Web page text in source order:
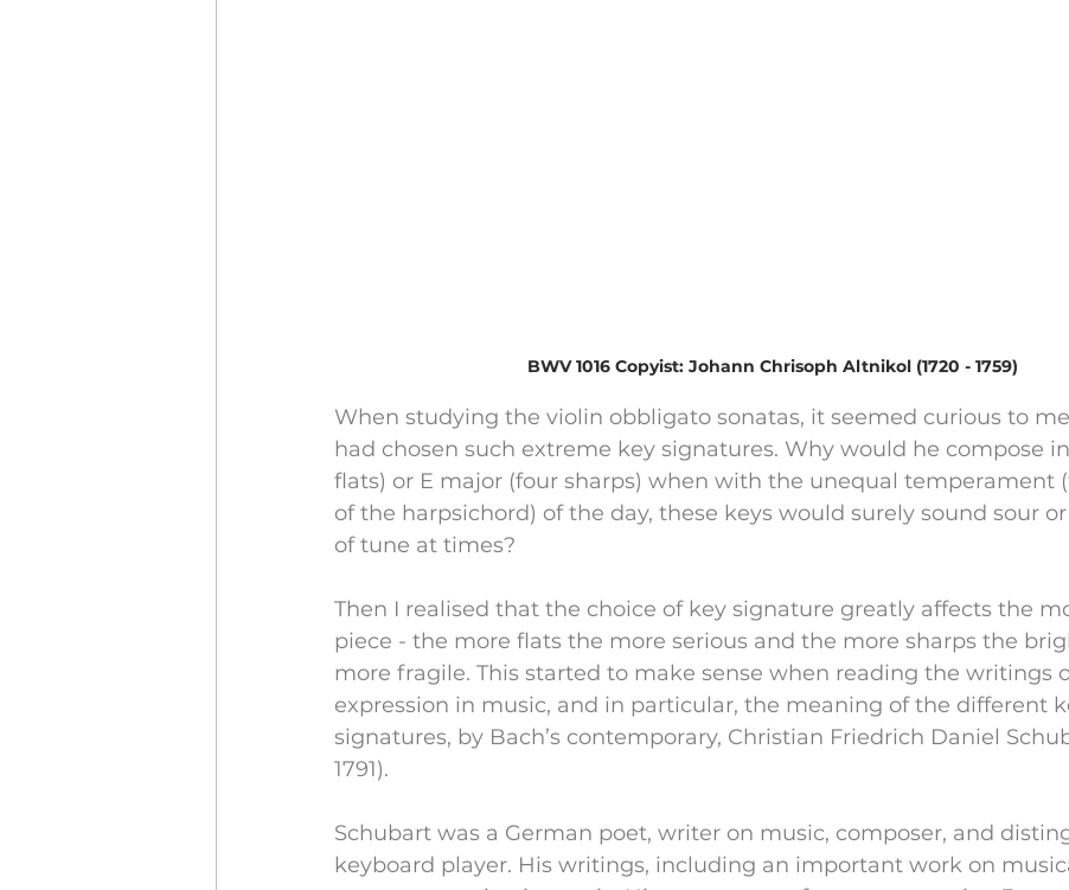
BWV 1016 Copyist: Johann Chrisoph Altnikol (1720 - 1759)
When studying the violin obbligato sonatas, it seemed curious to
had chosen such extreme key signatures. Why would he compose
flats) or E major (four sharps) when with the unequal temperament
of the harpsichord) of the day, these keys would surely sound sour
of tune at times?
Then I realised that the choice of key signature greatly affects the
piece - the more flats the more serious and the more sharps the
more fragile. This started to make sense when reading the writings
expression in music, and in particular, the meaning of the different
signatures, by Bach’s contemporary, Christian Friedrich Daniel
1791).
Schubart was a German poet, writer on music, composer, and
keyboard player. His writings, including an important work on